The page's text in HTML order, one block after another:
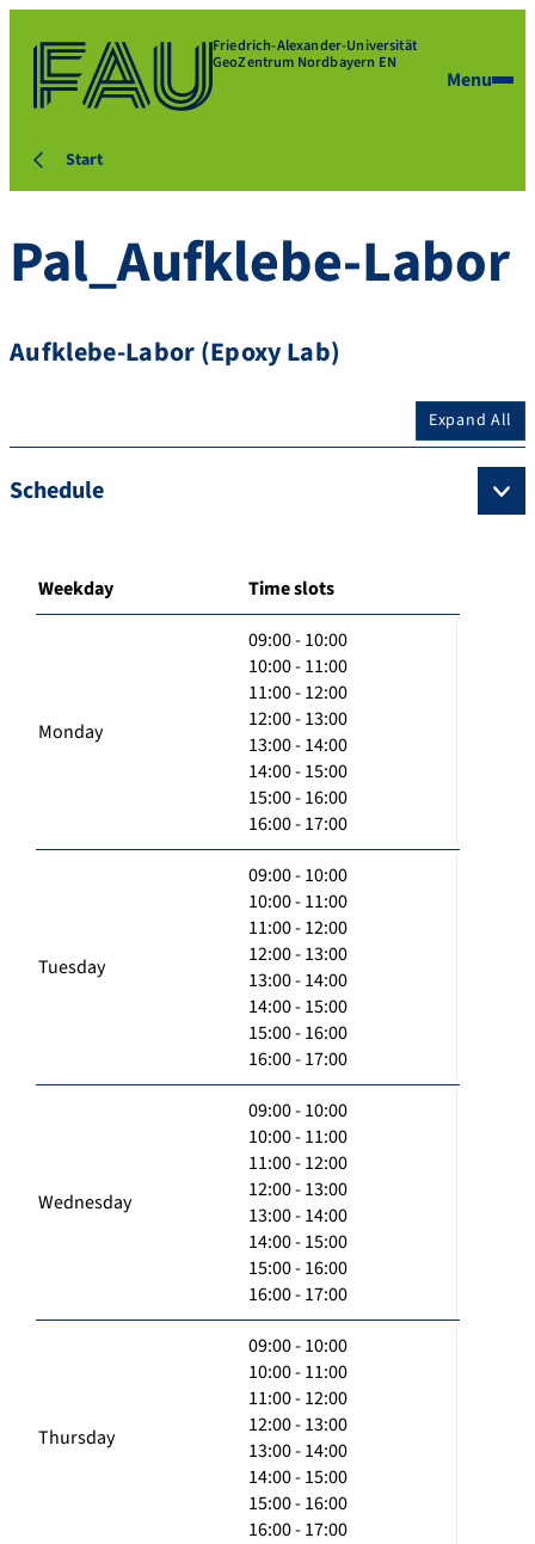
Friedrich-Alexander-Universität
GeoZentrum Nordbayern EN
Menu
Start
Pal_Aufklebe-Labor
Aufklebe-Labor (Epoxy Lab)
Expand All
Schedule
Weekday Time slots
Monday
09:00 - 10:00
10:00 - 11:00
11:00 - 12:00
12:00 - 13:00
13:00 - 14:00
14:00 - 15:00
15:00 - 16:00
16:00 - 17:00
Tuesday
09:00 - 10:00
10:00 - 11:00
11:00 - 12:00
12:00 - 13:00
13:00 - 14:00
14:00 - 15:00
15:00 - 16:00
16:00 - 17:00
Wednesday
09:00 - 10:00
10:00 - 11:00
11:00 - 12:00
12:00 - 13:00
13:00 - 14:00
14:00 - 15:00
15:00 - 16:00
16:00 - 17:00
Thursday
09:00 - 10:00
10:00 - 11:00
11:00 - 12:00
12:00 - 13:00
13:00 - 14:00
14:00 - 15:00
15:00 - 16:00
16:00 - 17:00